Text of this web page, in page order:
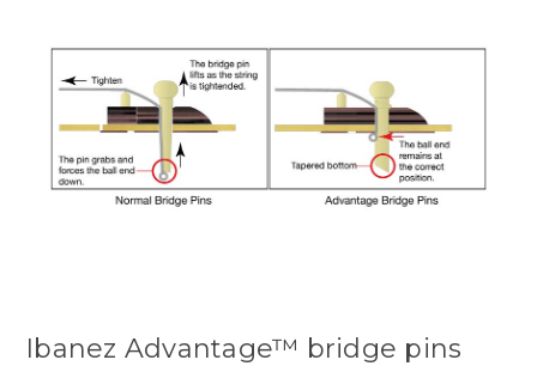
Ibanez Advantage™ bridge pins